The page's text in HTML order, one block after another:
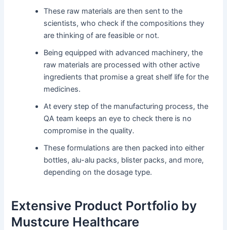
These raw materials are then sent to the
scientists, who check if the compositions they
are thinking of are feasible or not.
Being equipped with advanced machinery, the
raw materials are processed with other active
ingredients that promise a great shelf life for the
medicines.
At every step of the manufacturing process, the
QA team keeps an eye to check there is no
compromise in the quality.
These formulations are then packed into either
bottles, alu-alu packs, blister packs, and more,
depending on the dosage type.
Extensive Product Portfolio by
Mustcure Healthcare